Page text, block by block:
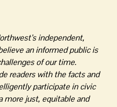
independent,
an informed public is
of our time.
readers with the facts and
participate in civic
more just, equitable and